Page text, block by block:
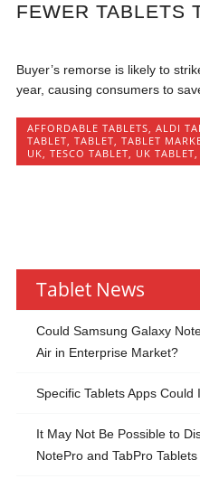
FEWER TABLETS
Buyer’s remorse is likely to
year, causing consumers to
AFFORDABLE TABLETS,ALDI
TABLET,TABLET,TABLET
UK,TESCO TABLET, UK TABLET,
Tablet News
Could Samsung Galaxy
Air in Enterprise Market?
Specific Tablets Apps
It May Not Be Possible to
NotePro and TabPro Tablets